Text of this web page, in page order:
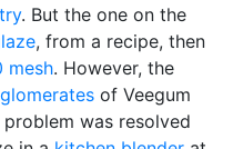
. But the one on the
, from a recipe, then
mesh. However, the
of Veegum
problem was resolved